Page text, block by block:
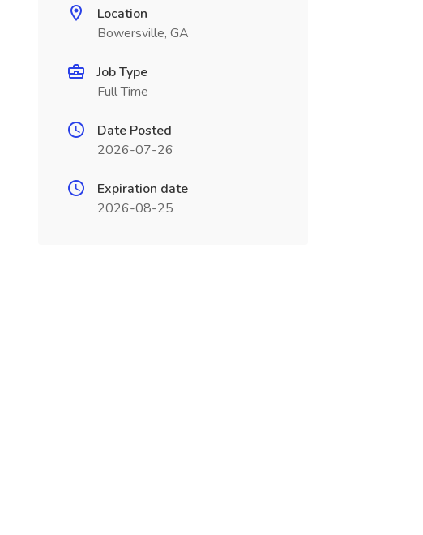
Location
Bowersville, GA
Job Type
Full Time
Date Posted
2026-07-26
Expiration date
2026-08-25